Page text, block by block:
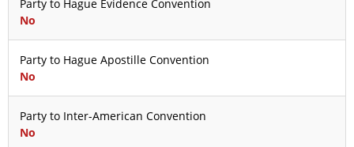
Party to Hague Evidence Convention
No
Party to Hague Apostille Convention
No
Party to Inter-American Convention
No